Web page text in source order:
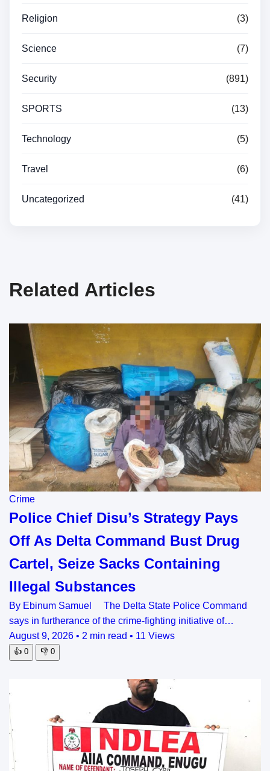
Religion (3)
Science (7)
Security (891)
SPORTS (13)
Technology (5)
Travel (6)
Uncategorized (41)
Related Articles
Crime
Police Chief Disu’s Strategy Pays
Off As Delta Command Bust Drug
Cartel, Seize Sacks Containing
Illegal Substances
By Ebinum Samuel The Delta State Police Command
says in furtherance of the crime-fighting initiative of…
August 9, 2026 • 2 min read • 11 Views
👍 0 👎 0